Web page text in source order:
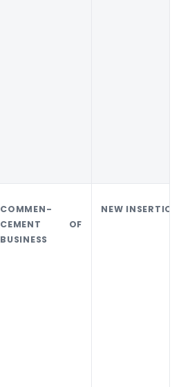
COMMEN-
CEMENT OF
BUSINESS
NEW INSERTION